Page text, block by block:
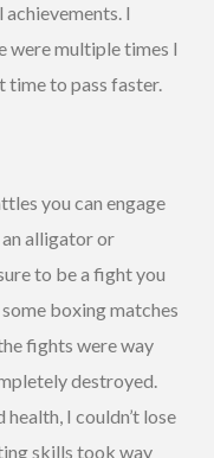
I
were multiple times I
time to pass faster.
you can engage
an alligator or
to be a fight you
boxing matches
fights were way
destroyed.
I couldn’t lose
skills took way